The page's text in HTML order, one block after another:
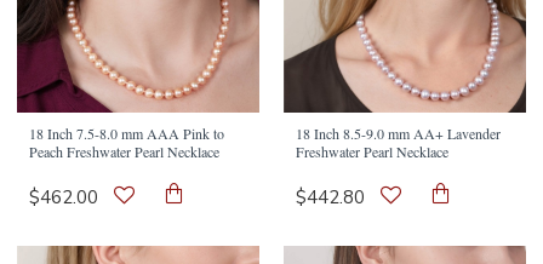
18 Inch 7.5-8.0 mm AAA Pink to
Peach Freshwater Pearl Necklace
$462.00
18 Inch 8.5-9.0 mm AA+ Lavender
Freshwater Pearl Necklace
$442.80